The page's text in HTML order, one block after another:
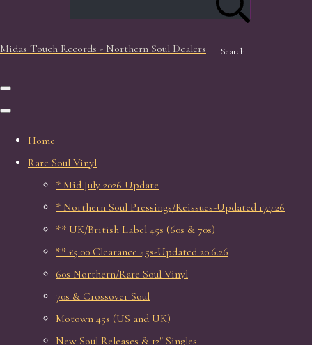
Search
Midas Touch Records - Northern Soul Dealers
Home
Rare Soul Vinyl
* Mid July 2026 Update
* Northern Soul Pressings/Reissues-Updated 17.7.26
** UK/British Label 45s (60s & 70s)
** £5.00 Clearance 45s-Updated 20.6.26
60s Northern/Rare Soul Vinyl
70s & Crossover Soul
Motown 45s (US and UK)
New Soul Releases & 12" Singles